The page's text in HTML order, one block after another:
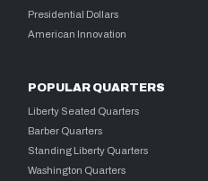
Presidential Dollars
American Innovation
POPULAR QUARTERS
Liberty Seated Quarters
Barber Quarters
Standing Liberty Quarters
Washington Quarters